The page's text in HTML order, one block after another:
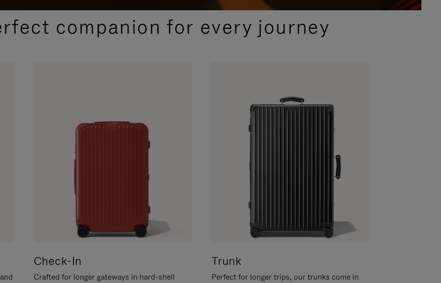
companion for every journey
Check-In
Crafted for longer gateways in hard-shell
Trunk
Perfect for longer trips, our trunks come in